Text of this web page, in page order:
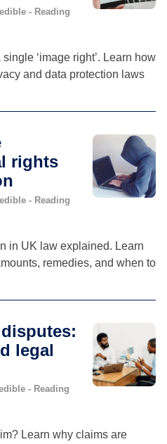
- Reading
‘image right’. Learn how
and data protection laws
rights
- Reading
in UK law explained. Learn
remedies, and when to
legal
- Reading
Learn why claims are